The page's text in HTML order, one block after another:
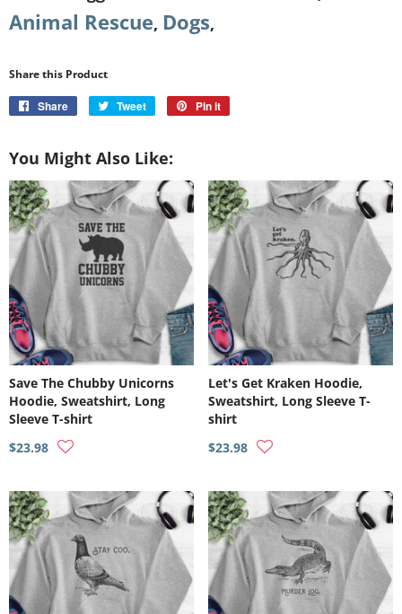
Animal Rescue, Dogs,
Share this Product
Share
Share
Tweet
Tweet
Pin it
You Might Also Like:
Save The Chubby Unicorns
Hoodie, Sweatshirt, Long
Sleeve T-shirt
$23.98
Let's Get Kraken Hoodie,
Sweatshirt, Long Sleeve T-
shirt
$23.98